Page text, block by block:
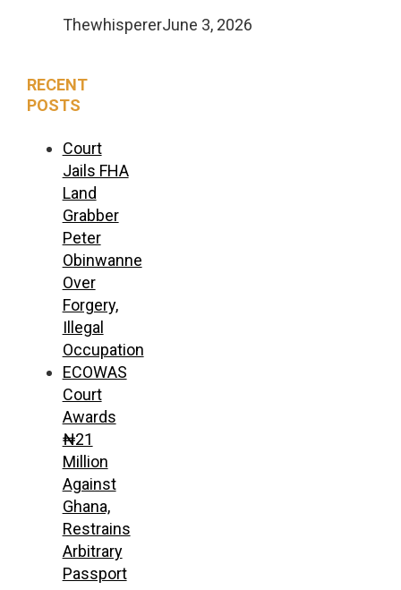
ThewhispererJune 3, 2026
RECENT
POSTS
Court
Jails FHA
Land
Grabber
Peter
Obinwanne
Over
Forgery,
Illegal
Occupation
ECOWAS
Court
Awards
₦21
Million
Against
Ghana,
Restrains
Arbitrary
Passport